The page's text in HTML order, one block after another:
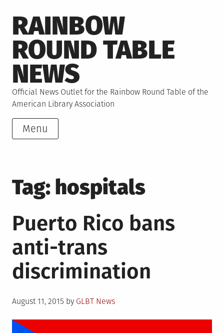
to
content
RAINBOW
ROUND TABLE
NEWS
Official News Outlet for the Rainbow Round Table of the
American Library Association
Menu
Tag: hospitals
Puerto Rico bans
anti-trans
discrimination
Posted
August 11, 2015 by GLBT News